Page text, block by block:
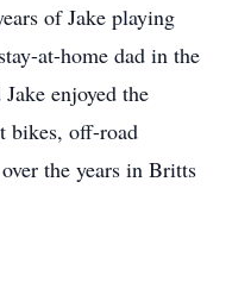
of Jake playing
at-home dad in the
enjoyed the
bikes, off-road
the years in Britts